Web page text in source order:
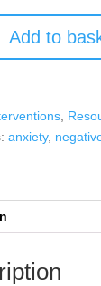
Add to
,
anxiety,